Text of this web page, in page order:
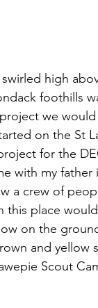
high
foothills
we
on the St
for the
with my
a crew of
this place
on the
and
Scout